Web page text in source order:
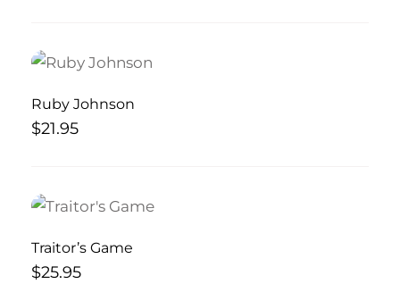
Ruby Johnson
$21.95
Traitor’s Game
$25.95